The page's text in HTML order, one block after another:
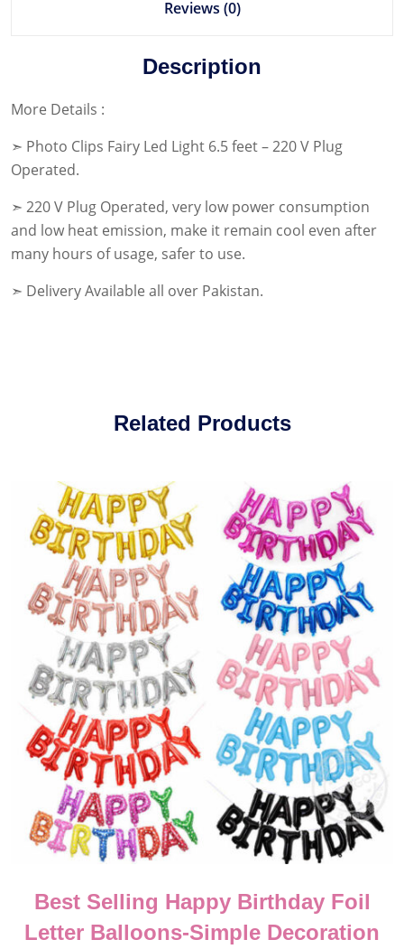
Reviews (0)
Description
More Details :
➣ Photo Clips Fairy Led Light 6.5 feet – 220 V Plug
Operated.
➣ 220 V Plug Operated, very low power consumption
and low heat emission, make it remain cool even after
many hours of usage, safer to use.
➣ Delivery Available all over Pakistan.
Related Products
Best Selling Happy Birthday Foil
Letter Balloons-Simple Decoration